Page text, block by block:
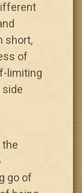
short,
of
limiting
side
the
go of